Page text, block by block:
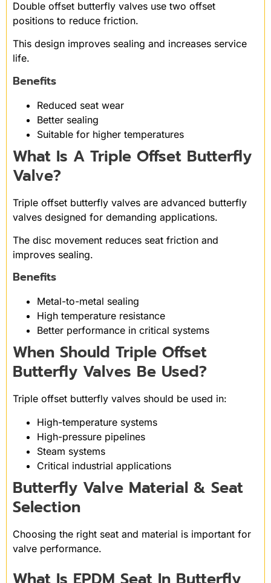
Double offset butterfly valves use two offset
positions to reduce friction.
This design improves sealing and increases service
life.
Benefits
Reduced seat wear
Better sealing
Suitable for higher temperatures
What Is A Triple Offset Butterfly
Valve?
Triple offset butterfly valves are advanced butterfly
valves designed for demanding applications.
The disc movement reduces seat friction and
improves sealing.
Benefits
Metal-to-metal sealing
High temperature resistance
Better performance in critical systems
When Should Triple Offset
Butterfly Valves Be Used?
Triple offset butterfly valves should be used in:
High-temperature systems
High-pressure pipelines
Steam systems
Critical industrial applications
Butterfly Valve Material & Seat
Selection
Choosing the right seat and material is important for
valve performance.